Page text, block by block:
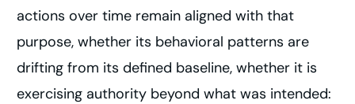
actions over time remain aligned with that
purpose, whether its behavioral patterns are
drifting from its defined baseline, whether it is
exercising authority beyond what was intended: